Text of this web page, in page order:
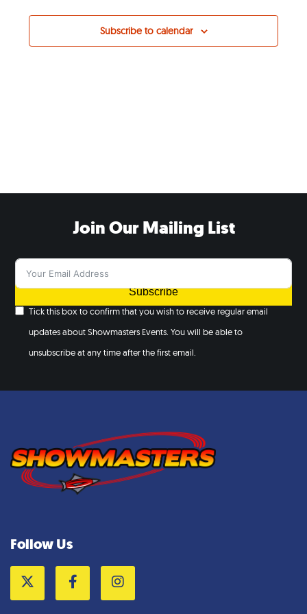
Subscribe to calendar
Join Our Mailing List
Subscribe
Tick this box to confirm that you wish to receive regular email
updates about Showmasters Events. You will be able to
unsubscribe at any time after the first email.
Follow Us